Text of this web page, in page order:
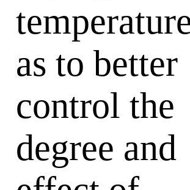
as to better
control the
degree and